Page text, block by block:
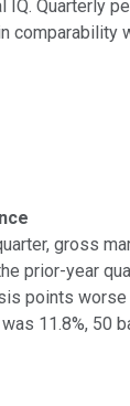
IQ. Quarterly
comparability
gross
prior-year
points
11.8%, 50